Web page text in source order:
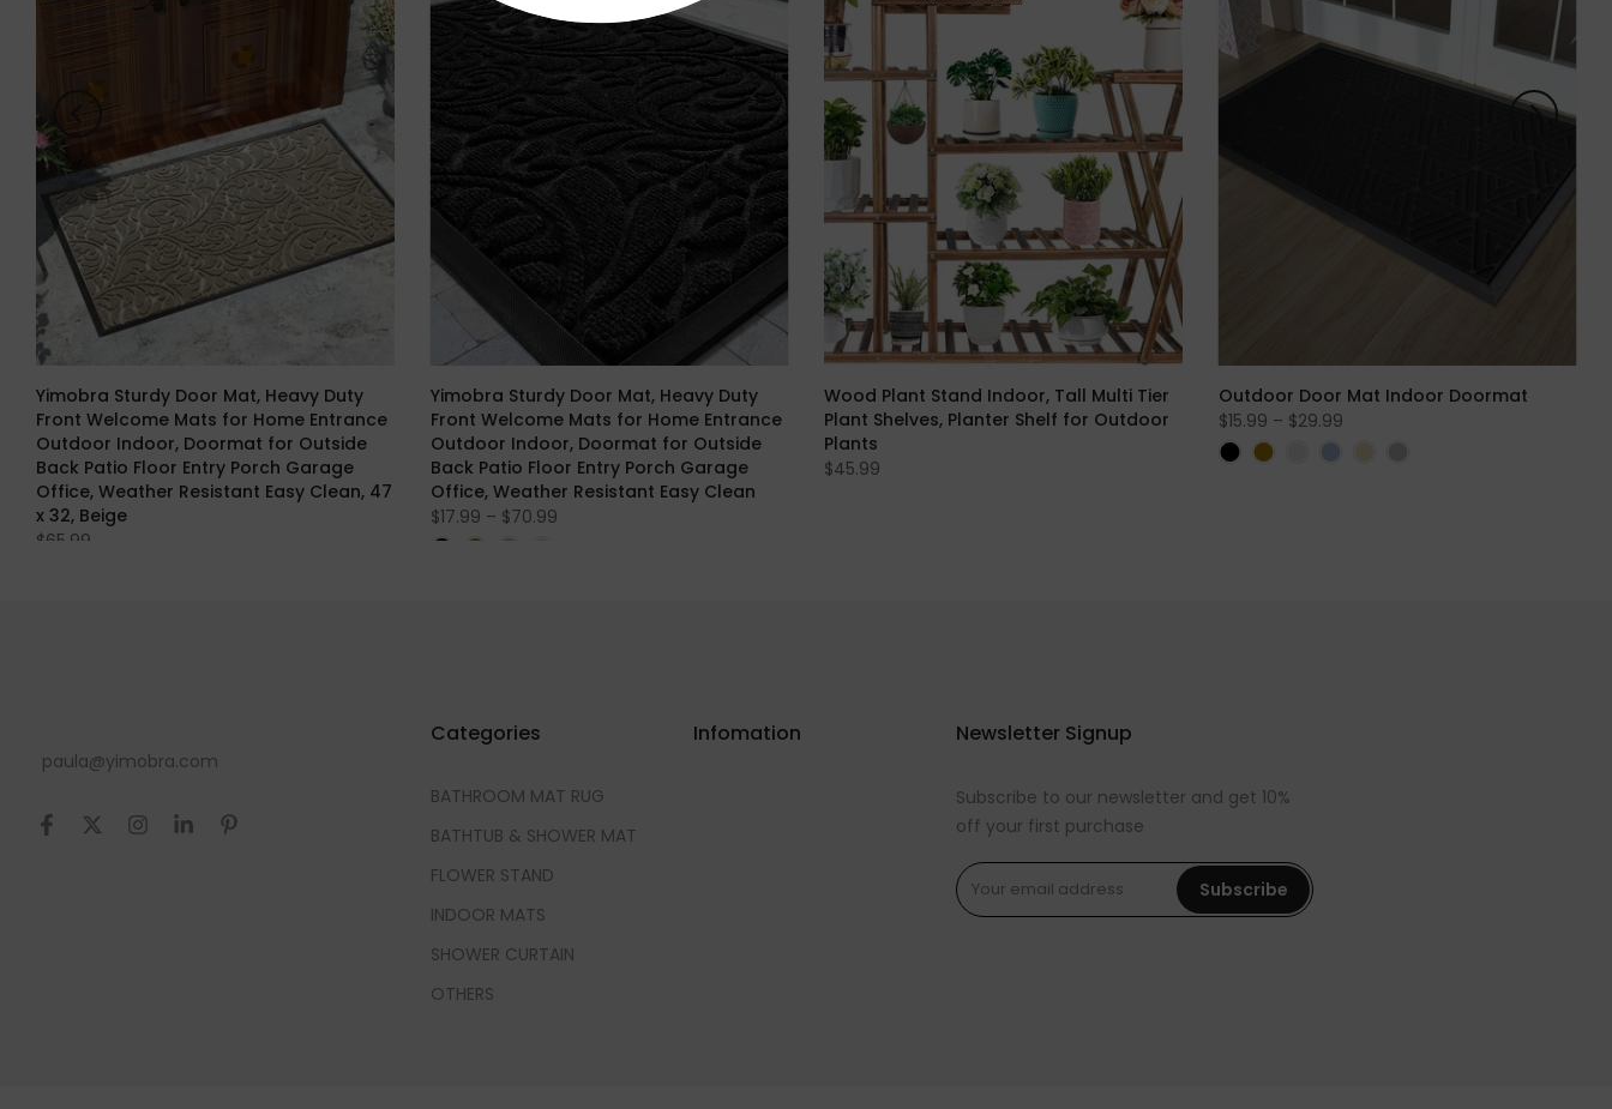
Yimobra Sturdy Door Mat, Heavy Duty
Front Welcome Mats for Home Entrance
Outdoor Indoor, Doormat for Outside
Back Patio Floor Entry Porch Garage
Office, Weather Resistant Easy Clean, 47
x 32, Beige
$65.99
Yimobra Sturdy Door Mat, Heavy Duty
Front Welcome Mats for Home Entrance
Outdoor Indoor, Doormat for Outside
Back Patio Floor Entry Porch Garage
Office, Weather Resistant Easy Clean
$17.99 – $70.99
Wood Plant Stand Indoor, Tall Multi Tier
Plant Shelves, Planter Shelf for Outdoor
Plants
$45.99
Outdoor Door Mat Indoor Doormat
$15.99 – $29.99
paula@yimobra.com
Categories
BATHROOM MAT RUG
BATHTUB & SHOWER MAT
FLOWER STAND
INDOOR MATS
SHOWER CURTAIN
OTHERS
Infomation Newsletter Signup
Subscribe to our newsletter and get 10%
off your first purchase
Subscribe